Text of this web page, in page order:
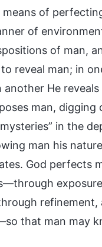
means of
of
of man,
reveal man; in
another He
man, digging
in the
man his
God perfects
refinement,
that man may